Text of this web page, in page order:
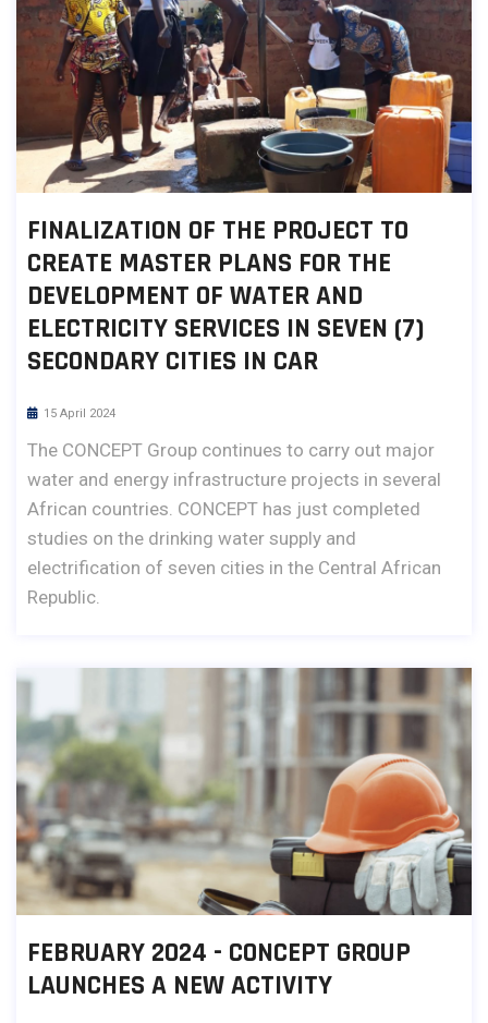
FINALIZATION OF THE PROJECT TO
CREATE MASTER PLANS FOR THE
DEVELOPMENT OF WATER AND
ELECTRICITY SERVICES IN SEVEN (7)
SECONDARY CITIES IN CAR
15 April 2024
The CONCEPT Group continues to carry out major
water and energy infrastructure projects in several
African countries. CONCEPT has just completed
studies on the drinking water supply and
electrification of seven cities in the Central African
Republic.
FEBRUARY 2024 - CONCEPT GROUP
LAUNCHES A NEW ACTIVITY